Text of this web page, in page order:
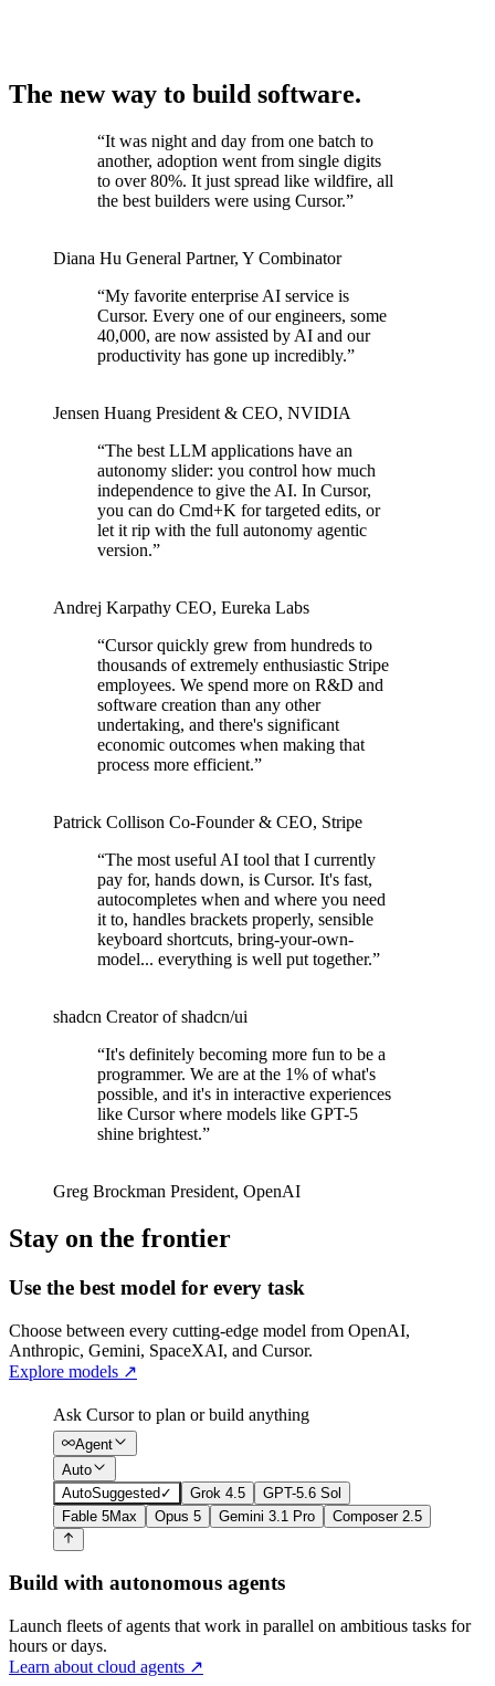
The new way to build software.
“It was night and day from one batch to
another, adoption went from single digits
to over 80%. It just spread like wildfire, all
the best builders were using Cursor.”
Diana Hu General Partner, Y Combinator
“My favorite enterprise AI service is
Cursor. Every one of our engineers, some
40,000, are now assisted by AI and our
productivity has gone up incredibly.”
Jensen Huang President & CEO, NVIDIA
“The best LLM applications have an
autonomy slider: you control how much
independence to give the AI. In Cursor,
you can do Cmd+K for targeted edits, or
let it rip with the full autonomy agentic
version.”
Andrej Karpathy CEO, Eureka Labs
“Cursor quickly grew from hundreds to
thousands of extremely enthusiastic Stripe
employees. We spend more on R&D and
software creation than any other
undertaking, and there's significant
economic outcomes when making that
process more efficient.”
Patrick Collison Co‑Founder & CEO, Stripe
“The most useful AI tool that I currently
pay for, hands down, is Cursor. It's fast,
autocompletes when and where you need
it to, handles brackets properly, sensible
keyboard shortcuts, bring-your-own-
model... everything is well put together.”
shadcn Creator of shadcn/ui
“It's definitely becoming more fun to be a
programmer. We are at the 1% of what's
possible, and it's in interactive experiences
like Cursor where models like GPT-5
shine brightest.”
Greg Brockman President, OpenAI
Stay on the frontier
Use the best model for every task
Choose between every cutting-edge model from OpenAI,
Anthropic, Gemini, SpaceXAI, and Cursor.
Explore models ↗
Ask Cursor to plan or build anything
Agent
Auto
AutoSuggested✓ Grok 4.5
GPT-5.6 Sol
Fable 5Max Opus 5 Gemini 3.1 Pro Composer 2.5
Build with autonomous agents
Launch fleets of agents that work in parallel on ambitious tasks for
hours or days.
Learn about cloud agents ↗